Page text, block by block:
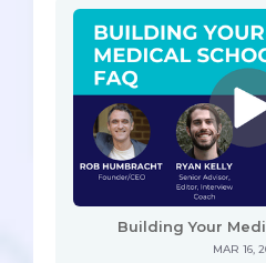
Building Your
MAR 16,